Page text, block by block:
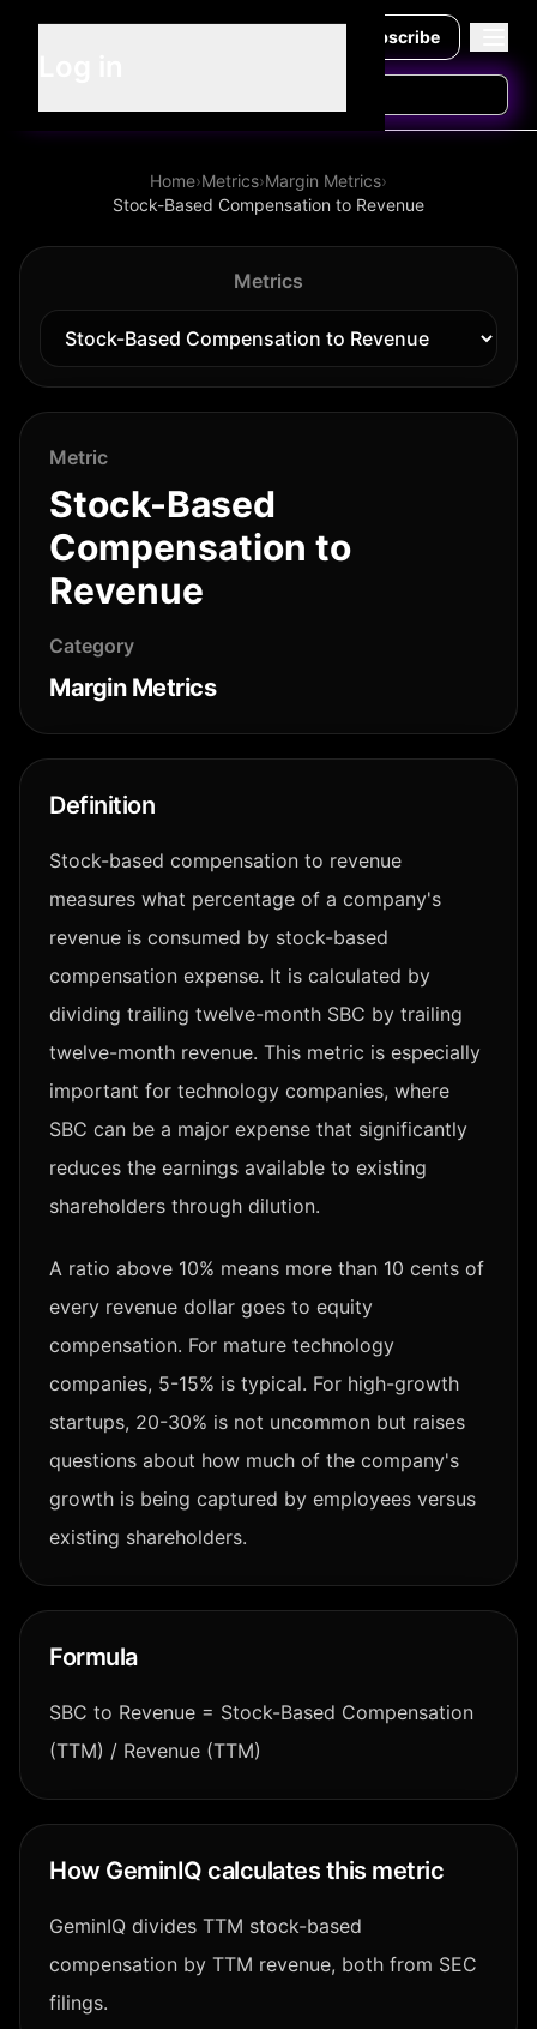
Subscribe
Home›Metrics›Margin Metrics›
Stock-Based Compensation to Revenue
Metrics
Metric
Stock-Based
Compensation to
Revenue
Category
Margin Metrics
Definition
Stock-based compensation to revenue
measures what percentage of a company's
revenue is consumed by stock-based
compensation expense. It is calculated by
dividing trailing twelve-month SBC by trailing
twelve-month revenue. This metric is especially
important for technology companies, where
SBC can be a major expense that significantly
reduces the earnings available to existing
shareholders through dilution.
A ratio above 10% means more than 10 cents of
every revenue dollar goes to equity
compensation. For mature technology
companies, 5-15% is typical. For high-growth
startups, 20-30% is not uncommon but raises
questions about how much of the company's
growth is being captured by employees versus
existing shareholders.
Formula
SBC to Revenue = Stock-Based Compensation
(TTM) / Revenue (TTM)
How GeminIQ calculates this metric
GeminIQ divides TTM stock-based
compensation by TTM revenue, both from SEC
filings.